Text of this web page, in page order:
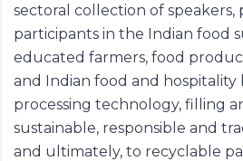
sectoral collection of speakers,
participants in the Indian food
educated farmers, food
and Indian food and hospitality
processing technology, filling
sustainable, responsible and
and ultimately, to recyclable